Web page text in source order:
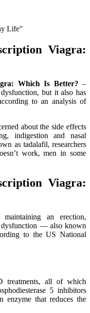
Life"
Viagra:
Which Is Better? –
but it also has
to an analysis of
about the side effects
indigestion and nasal
as tadalafil, researchers
work, men in some
Viagra:
an erection,
dysfunction — also known
to the US National
treatments, all of which
5 inhibitors
enzyme that reduces the